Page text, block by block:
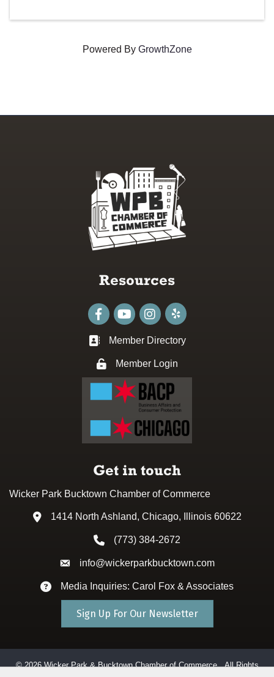
Powered By GrowthZone
Resources
FacebookyoutubeInstagram
Business card icon
Member Directory
Lock iconMember Login
Get in touch
Wicker Park Bucktown Chamber of Commerce
Address & Map
1414 North Ashland, Chicago, Illinois 60622
Phone icon
(773) 384-2672
Envelope icon
info@wickerparkbucktown.com
Envelope icon
Media Inquiries: Carol Fox & Associates
Sign Up For Our Newsletter
©2026Wicker Park & Bucktown Chamber of Commerce.All Rights